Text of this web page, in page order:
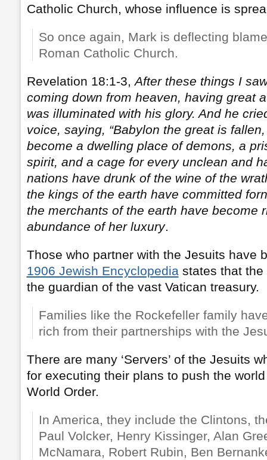
Catholic Church, whose influence is
So once again, Mark is deflecting
Roman Catholic Church.
Revelation 18:1-3,After these things I
coming down from heaven, having great
was illuminated with his glory. And he
voice, saying, “Babylon the great is
become a dwelling place of demons, a
spirit, and a cage for every unclean and
nations have drunk of the wine of the
the kings of the earth have committed
the merchants of the earth have become
abundance of her luxury.
Those who partner with the Jesuits have
1906 Jewish Encyclopediastates that the
the guardian of the vast Vatican treasury.
Families like the Rockefeller family
rich from their partnerships with the
There are many ‘Servers’ of the Jesuits
for executing their plans to push the
World Order.
In America, they include the Clintons,
Paul Volcker, Henry Kissinger, Alan
McNamara, Robert Rubin, Ben